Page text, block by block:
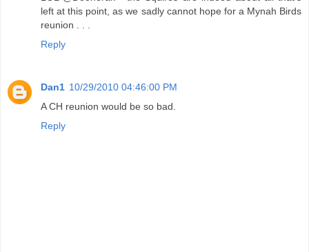
left at this point, as we sadly cannot hope for a Mynah Birds
reunion . . .
Reply
Dan1 10/29/2010 04:46:00 PM
A CH reunion would be so bad.
Reply